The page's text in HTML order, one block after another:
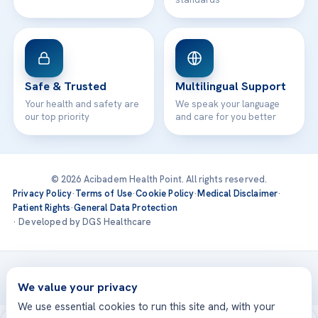
Safe & Trusted
Your health and safety are
our top priority
Multilingual Support
We speak your language
and care for you better
© 2026 Acibadem Health Point. All rights reserved.
Privacy Policy·Terms of Use·Cookie Policy·Medical Disclaimer·
Patient Rights·General Data Protection
· Developed by DGS Healthcare
Treatments are delivered at our JCI-accredited hospitals —
Acıbadem International
We value your privacy
We use essential cookies to run this site and, with your